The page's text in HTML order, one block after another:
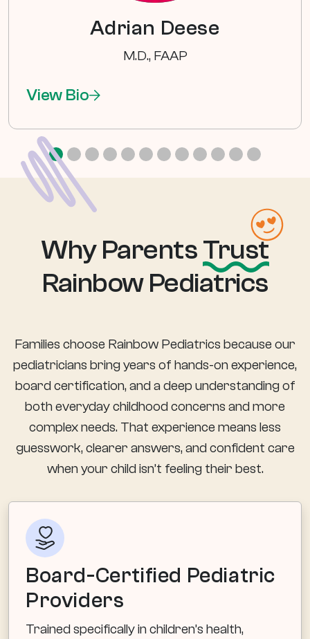
Adrian Deese
M.D., FAAP
View Bio
Why ParentsTrust
Rainbow Pediatrics
Families choose Rainbow Pediatrics because our
pediatricians bring years of hands-on experience,
board certification, and a deep understanding of
both everyday childhood concerns and more
complex needs. That experience means less
guesswork, clearer answers, and confident care
when your child isn’t feeling their best.
Board-Certified Pediatric
Providers
Trained specifically in children’s health,